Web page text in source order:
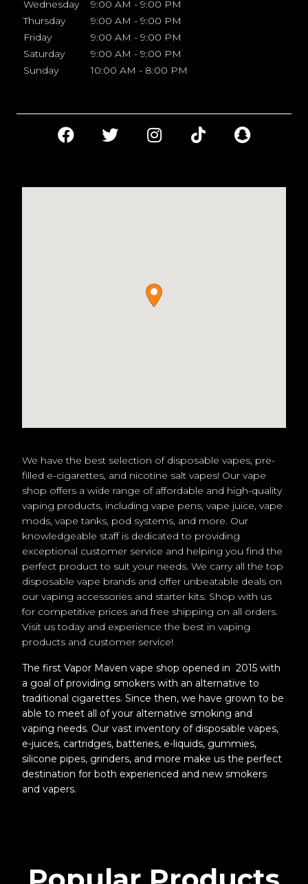
Wednesday
9:00 AM - 9:00 PM
Thursday
9:00 AM - 9:00 PM
Friday
9:00 AM - 9:00 PM
Saturday
9:00 AM - 9:00 PM
Sunday
10:00 AM - 8:00 PM
We have the best selection of disposable vapes, pre-
filled e-cigarettes, and nicotine salt vapes! Our vape
shop offers a wide range of affordable and high-quality
vaping products, including vape pens, vape juice, vape
mods, vape tanks, pod systems, and more. Our
knowledgeable staff is dedicated to providing
exceptional customer service and helping you find the
perfect product to suit your needs. We carry all the top
disposable vape brands and offer unbeatable deals on
our vaping accessories and starter kits. Shop with us
for competitive prices and free shipping on all orders.
Visit us today and experience the best in vaping
products and customer service!
The first Vapor Maven vape shop opened in 2015 with
a goal of providing smokers with an alternative to
traditional cigarettes. Since then, we have grown to be
able to meet all of your alternative smoking and
vaping needs. Our vast inventory of disposable vapes,
e-juices, cartridges, batteries, e-liquids, gummies,
silicone pipes, grinders, and more make us the perfect
destination for both experienced and new smokers
and vapers.